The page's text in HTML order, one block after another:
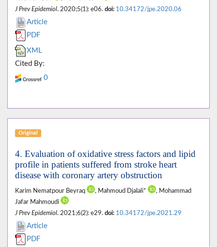
J Prev Epidemiol. 2020;5(1): e06. doi: 10.34172/jpe.2020.06
Article
PDF
XML
Cited By:
0
Original
4. Evaluation of oxidative stress factors and lipid
profile in patients suffered from stroke heart
disease with coronary artery obstruction
Karim Nematpour Beyraq , Mahmoud Djalali*
, Mohammad
Jafar Mahmoudi
J Prev Epidemiol. 2021;6(2): e29. doi: 10.34172/jpe.2021.29
Article
PDF